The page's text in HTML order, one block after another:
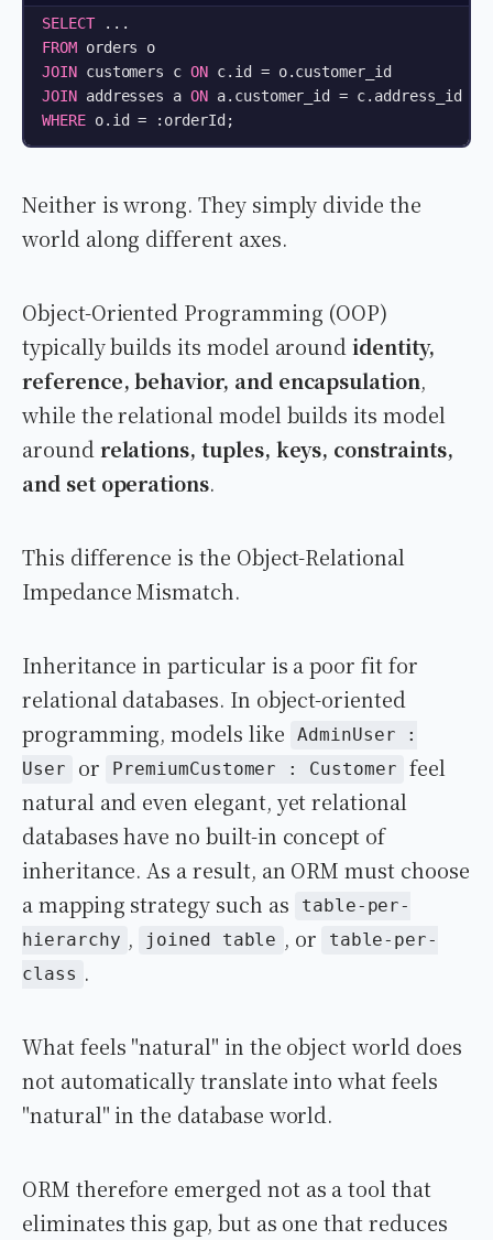
SELECT
FROM
JOIN customers c ON c.id =
o.customer_id
JOIN addresses a ON a.customer_id =
c.address_id
WHERE o.id = :orderId;
Neither is wrong. They simply divide the
world along different axes.
Object-Oriented Programming (OOP)
typically builds its model aroundidentity,
reference, behavior, and encapsulation,
while the relational model builds its model
around relations, tuples, keys, constraints,
and set operations.
This difference is the Object-Relational
Impedance Mismatch.
Inheritance in particular is a poor fit for
relational databases. In object-oriented
programming, models like
AdminUser :
User
or PremiumCustomer : Customer
feel
natural and even elegant, yet relational
databases have no built-in concept of
inheritance. As a result, an ORM must choose
a mapping strategy such as
table-per-
hierarchy , joined table , or
table-per-
class .
What feels "natural" in the object world does
not automatically translate into what feels
"natural" in the database world.
ORM therefore emerged not as a tool that
eliminates this gap, but as one that reduces